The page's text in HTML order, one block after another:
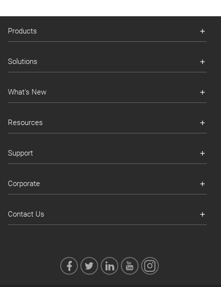
Products
Solutions
What's New
Resources
Support
Corporate
Contact Us